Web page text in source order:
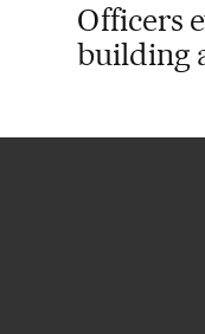
Officers
building